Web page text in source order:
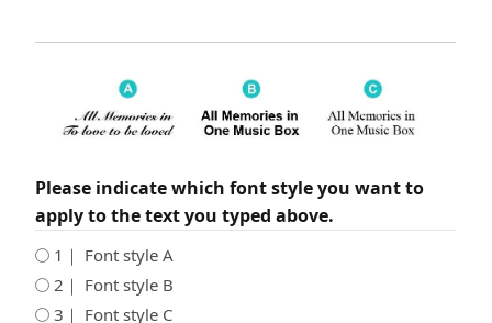
Please indicate which font style you want to
apply to the text you typed above.
1｜ Font style A
2｜ Font style B
3｜ Font style C